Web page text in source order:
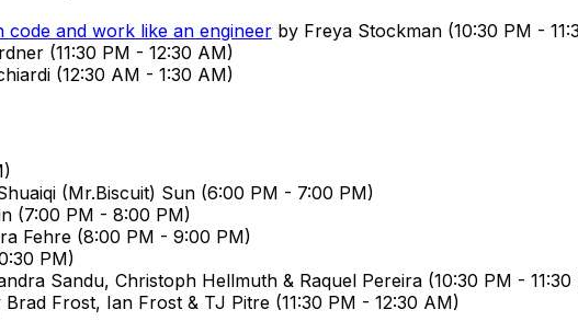
and work like an engineer by Freya Stockman (10:30 PM -
(11:30 PM - 12:30 AM)
(12:30 AM - 1:30 AM)
)
(Mr.Biscuit) Sun (6:00 PM - 7:00 PM)
(7:00 PM - 8:00 PM)
Fehre (8:00 PM - 9:00 PM)
PM)
Sandu, Christoph Hellmuth & Raquel Pereira (10:30 PM - 11:30
Brad Frost, Ian Frost & TJ Pitre (11:30 PM - 12:30 AM)